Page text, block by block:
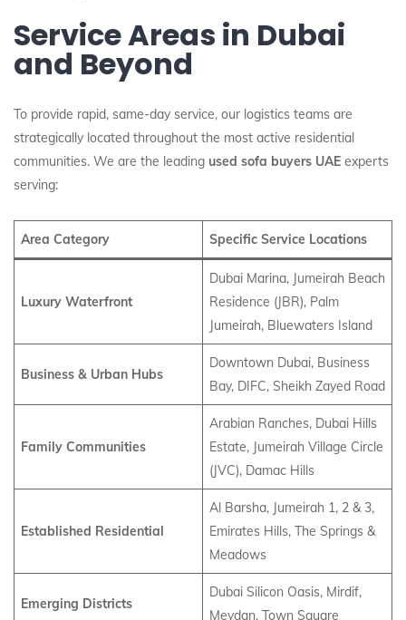
Service Areas in Dubai
and Beyond
To provide rapid, same-day service, our logistics teams are
strategically located throughout the most active residential
communities. We are the leading used sofa buyers UAE experts
serving:
Area Category Specific Service Locations
Luxury Waterfront
Dubai Marina, Jumeirah Beach
Residence (JBR), Palm
Jumeirah, Bluewaters Island
Business & Urban Hubs
Downtown Dubai, Business
Bay, DIFC, Sheikh Zayed Road
Family Communities
Arabian Ranches, Dubai Hills
Estate, Jumeirah Village Circle
(JVC), Damac Hills
Established Residential
Al Barsha, Jumeirah 1, 2 & 3,
Emirates Hills, The Springs &
Meadows
Emerging Districts
Dubai Silicon Oasis, Mirdif,
Meydan, Town Square